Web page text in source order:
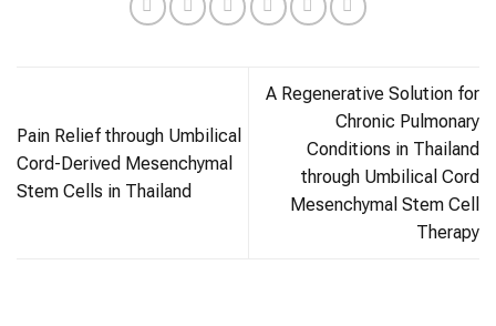
Pain Relief through Umbilical
Cord-Derived Mesenchymal
Stem Cells in Thailand
A Regenerative Solution for
Chronic Pulmonary
Conditions in Thailand
through Umbilical Cord
Mesenchymal Stem Cell
Therapy